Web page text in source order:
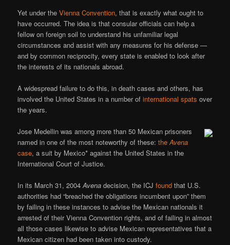
Yet under theVienna Convention, that is exactly what ought to
have occurred. The idea is that consular officials can help a
fellow on foreign soil to understand his unfamiliar legal
circumstances and assist with any measures for his defense —
and by common reciprocity, every state is enabled to look after
the interests of its nationals abroad.
A widespread failure to do this, in death cases and others, has
involved the United States in a number ofinternational spats over
the years.
Jose Medellin was among more than 50 Mexican prisoners
named in one of the most noteworthy of these:theAvena
case, a suit by Mexico* against the United States in the
International Court of Justice.
In its March 31, 2004Avena decision, the ICJfound that U.S.
authorities had “breached the obligations incumbent upon” them
by failing in these instances to advise the Mexican nationals it
arrested of their Vienna Convention rights, and of failing in almost
all those cases likewise to advise Mexican representatives that a
Mexican citizen had been taken into custody.